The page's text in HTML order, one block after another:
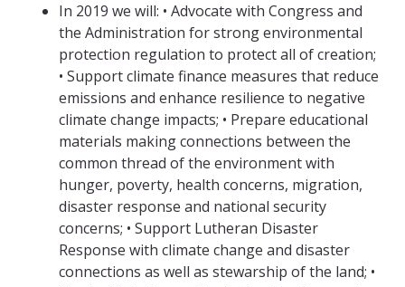
In 2019 we will: • Advocate with Congress and
the Administration for strong environmental
protection regulation to protect all of creation;
• Support climate finance measures that reduce
emissions and enhance resilience to negative
climate change impacts; • Prepare educational
materials making connections between the
common thread of the environment with
hunger, poverty, health concerns, migration,
disaster response and national security
concerns; • Support Lutheran Disaster
Response with climate change and disaster
connections as well as stewarship of the land; •